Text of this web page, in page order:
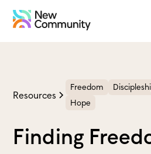
Resources
Freedom
Hope
Finding